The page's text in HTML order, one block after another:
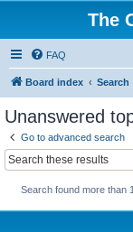
The
FAQ
Board index Search
Unanswered
Go to advanced search
Search found more than